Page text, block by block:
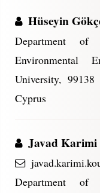
Hüseyin
Department
Environmental
University,
Cyprus
Javad
Department